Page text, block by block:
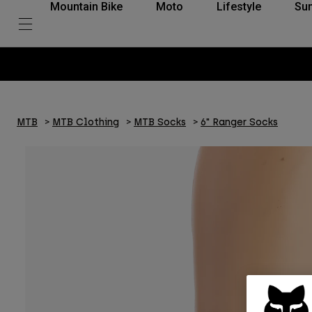
Mountain Bike Moto Lifestyle
MTB MTB Clothing MTB Socks 6" Ranger Socks